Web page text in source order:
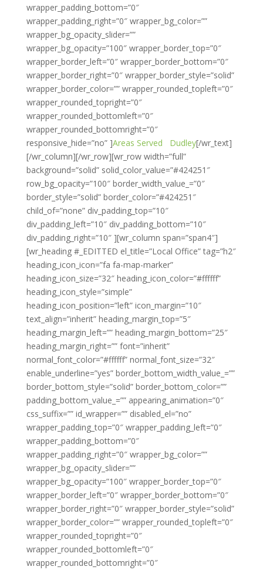
wrapper_padding_bottom=”0″
wrapper_padding_right=”0″ wrapper_bg_color=””
wrapper_bg_opacity_slider=””
wrapper_bg_opacity=”100″ wrapper_border_top=”0″
wrapper_border_left=”0″ wrapper_border_bottom=”0″
wrapper_border_right=”0″ wrapper_border_style=”solid”
wrapper_border_color=”” wrapper_rounded_topleft=”0″
wrapper_rounded_topright=”0″
wrapper_rounded_bottomleft=”0″
wrapper_rounded_bottomright=”0″
responsive_hide=”no” ]Areas Served Dudley[/wr_text]
[/wr_column][/wr_row][wr_row width=”full”
background=”solid” solid_color_value=”#424251″
row_bg_opacity=”100″ border_width_value_=”0″
border_style=”solid” border_color=”#424251″
child_of=”none” div_padding_top=”10″
div_padding_left=”10″ div_padding_bottom=”10″
div_padding_right=”10″ ][wr_column span=”span4″]
[wr_heading #_EDITTED el_title=”Local Office” tag=”h2″
heading_icon_icon=”fa fa-map-marker”
heading_icon_size=”32″ heading_icon_color=”#ffffff”
heading_icon_style=”simple”
heading_icon_position=”left” icon_margin=”10″
text_align=”inherit” heading_margin_top=”5″
heading_margin_left=”” heading_margin_bottom=”25″
heading_margin_right=”” font=”inherit”
normal_font_color=”#ffffff” normal_font_size=”32″
enable_underline=”yes” border_bottom_width_value_=””
border_bottom_style=”solid” border_bottom_color=””
padding_bottom_value_=”” appearing_animation=”0″
css_suffix=”” id_wrapper=”” disabled_el=”no”
wrapper_padding_top=”0″ wrapper_padding_left=”0″
wrapper_padding_bottom=”0″
wrapper_padding_right=”0″ wrapper_bg_color=””
wrapper_bg_opacity_slider=””
wrapper_bg_opacity=”100″ wrapper_border_top=”0″
wrapper_border_left=”0″ wrapper_border_bottom=”0″
wrapper_border_right=”0″ wrapper_border_style=”solid”
wrapper_border_color=”” wrapper_rounded_topleft=”0″
wrapper_rounded_topright=”0″
wrapper_rounded_bottomleft=”0″
wrapper_rounded_bottomright=”0″